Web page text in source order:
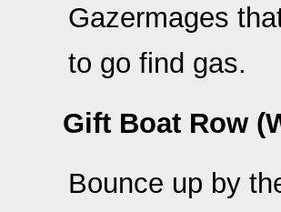
Gazermages
to go find gas.
Gift Boat Row
Bounce up by